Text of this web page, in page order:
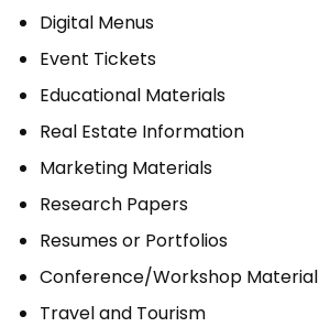
Digital Menus
Event Tickets
Educational Materials
Real Estate Information
Marketing Materials
Research Papers
Resumes or Portfolios
Conference/Workshop Material
Travel and Tourism